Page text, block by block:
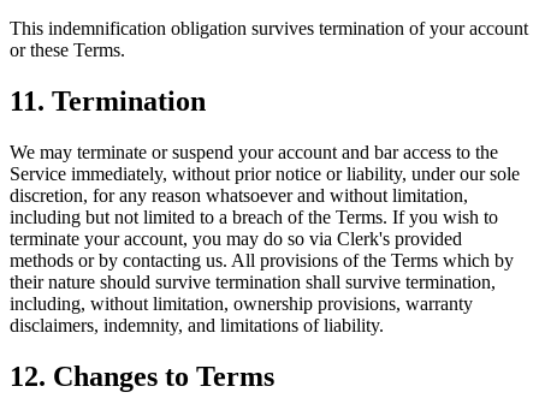
This indemnification obligation survives termination of your account
or these Terms.
11. Termination
We may terminate or suspend your account and bar access to the
Service immediately, without prior notice or liability, under our sole
discretion, for any reason whatsoever and without limitation,
including but not limited to a breach of the Terms. If you wish to
terminate your account, you may do so via Clerk's provided
methods or by contacting us. All provisions of the Terms which by
their nature should survive termination shall survive termination,
including, without limitation, ownership provisions, warranty
disclaimers, indemnity, and limitations of liability.
12. Changes to Terms